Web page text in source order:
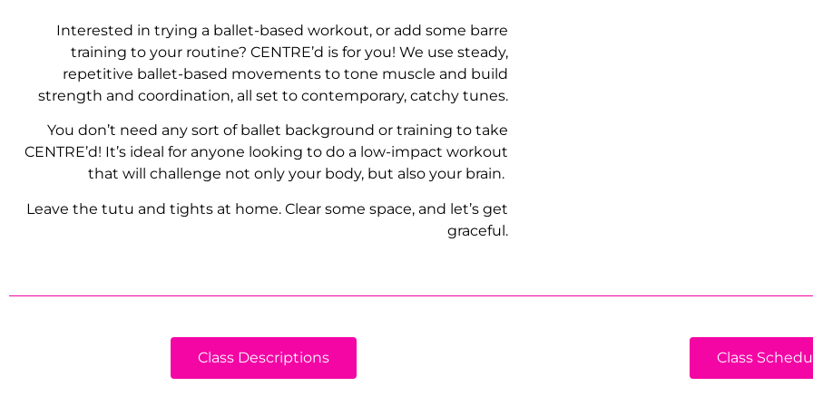
Interested in trying a ballet-based workout, or add some barre
training to your routine? CENTRE’d is for you! We use steady,
repetitive ballet-based movements to tone muscle and build
strength and coordination, all set to contemporary, catchy tunes.
You don’t need any sort of ballet background or training to take
CENTRE’d! It’s ideal for anyone looking to do a low-impact workout
that will challenge not only your body, but also your brain.
Leave the tutu and tights at home. Clear some space, and let’s get
graceful.
Class Descriptions Class